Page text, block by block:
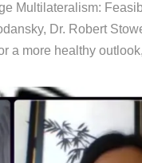
Multilateralism:
Dr. Robert
a more healthy